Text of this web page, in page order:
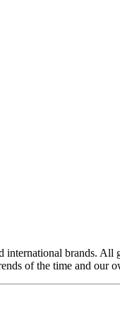
brands. All
of the time and our